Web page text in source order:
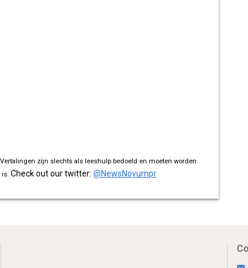
zijn slechts als leeshulp bedoeld en moeten worden
is. Check out our twitter: @NewsNovumpr